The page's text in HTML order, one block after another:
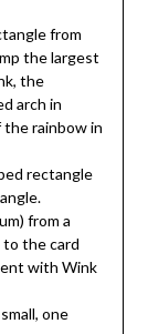
from
the largest
the
arch in
rainbow in
rectangle
from a
to the card
with Wink
one